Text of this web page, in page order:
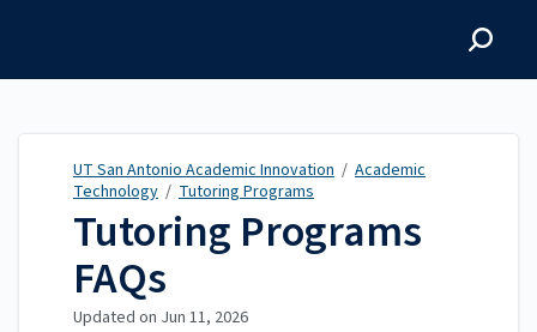
UT San Antonio Academic Innovation / Academic
Technology / Tutoring Programs
Tutoring Programs
FAQs
Updated on Jun 11, 2026